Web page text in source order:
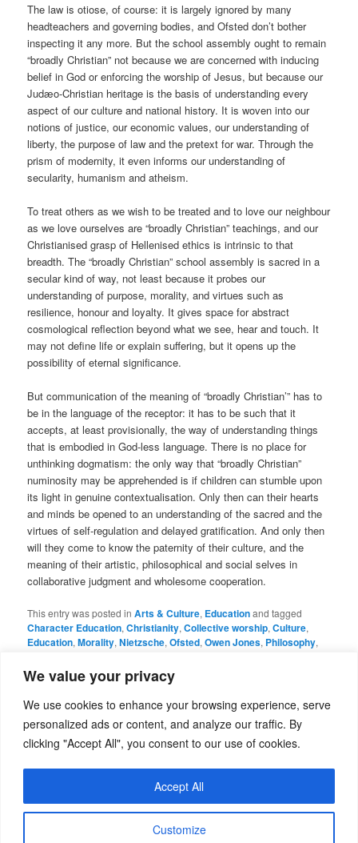
We value your privacy
We use cookies to enhance your browsing experience, serve
personalized ads or content, and analyze our traffic. By
clicking "Accept All", you consent to our use of cookies.
Customize
Accept All
The law is otiose, of course: it is largely ignored by many
headteachers and governing bodies, and Ofsted don’t bother
inspecting it any more. But the school assembly ought to remain
“broadly Christian” not because we are concerned with inducing
belief in God or enforcing the worship of Jesus, but because our
Judæo-Christian heritage is the basis of understanding every
aspect of our culture and national history. It is woven into our
notions of justice, our economic values, our understanding of
liberty, the purpose of law and the pretext for war. Through the
prism of modernity, it even informs our understanding of
secularity, humanism and atheism.
To treat others as we wish to be treated and to love our neighbour
as we love ourselves are “broadly Christian” teachings, and our
Christianised grasp of Hellenised ethics is intrinsic to that
breadth. The “broadly Christian” school assembly is sacred in a
secular kind of way, not least because it probes our
understanding of purpose, morality, and virtues such as
resilience, honour and loyalty. It gives space for abstract
cosmological reflection beyond what we see, hear and touch. It
may not define life or explain suffering, but it opens up the
possibility of eternal significance.
But communication of the meaning of “broadly Christian’” has to
be in the language of the receptor: it has to be such that it
accepts, at least provisionally, the way of understanding things
that is embodied in God-less language. There is no place for
unthinking dogmatism: the only way that “broadly Christian”
numinosity may be apprehended is if children can stumble upon
its light in genuine contextualisation. Only then can their hearts
and minds be opened to an understanding of the sacred and the
virtues of self-regulation and delayed gratification. And only then
will they come to know the paternity of their culture, and the
meaning of their artistic, philosophical and social selves in
collaborative judgment and wholesome cooperation.
This entry was posted inArts & Culture, Educationand tagged
Character Education,Christianity,Collective worship,Culture,
Education,Morality,Nietzsche,Ofsted,Owen Jones, Philosophy,
assembly,Secularism,Teaching,
permalink.
Leave a Reply
You must belogged into post a comment.